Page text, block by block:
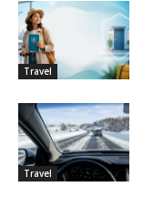
Travel
Travel